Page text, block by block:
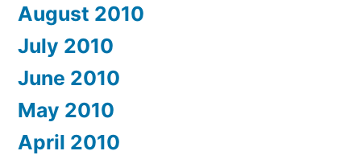
August 2010
July 2010
June 2010
May 2010
April 2010